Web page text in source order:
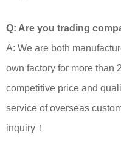
Q: Are you trading
A: We are both
own factory for more than
competitive price and
service of overseas
inquiry！